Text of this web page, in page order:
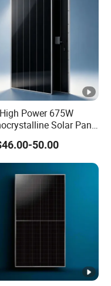
Power 675W
Solar Panel
for Utility Scale
Farm Industrial
50.00